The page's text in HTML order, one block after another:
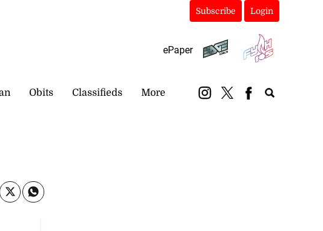
Subscribe Login
ePaper
Obits Classifieds More